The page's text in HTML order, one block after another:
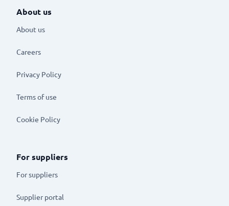
About us
About us
Careers
Privacy Policy
Terms of use
Cookie Policy
For suppliers
For suppliers
Supplier portal